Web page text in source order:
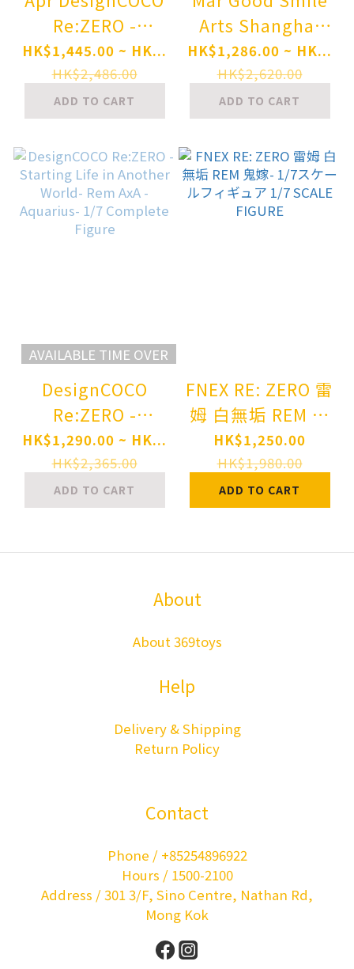
Re:ZERO -
Starting Life in
Another World-
Shaula 1/7
Complete Figure
Pre-order
HK$1,445.00 ~ HK...
HK$2,486.00
ADD TO CART
Arts Shanghai
Re:ZERO -
Starting Life in
Another World-
Rem: Breather in
the Garden Ver.
1/7 Complete
Figure Pre-order
HK$1,286.00 ~ HK...
HK$2,620.00
ADD TO CART
AVAILABLE TIME OVER
DesignCOCO
Re:ZERO -
Starting Life in
Another World-
Rem AxA -
Aquarius- 1/7
HK$1,290.00 ~ HK...
HK$2,365.00
ADD TO CART
FNEX RE: ZERO 雷
姆 白無垢 REM 鬼
嫁- 1/7スケールフ
ィギュア 1/7
SCALE FIGURE
HK$1,250.00
HK$1,980.00
ADD TO CART
About
About 369toys
Help
Delivery & Shipping
Return Policy
Contact
Phone / +85254896922
Hours / 1500-2100
Address / 301 3/F, Sino Centre, Nathan Rd,
Mong Kok